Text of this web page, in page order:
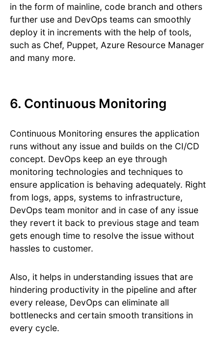
in the form of mainline, code branch and others
further use and DevOps teams can smoothly
deploy it in increments with the help of tools,
such as Chef, Puppet, Azure Resource Manager
and many more.
6. Continuous Monitoring
Continuous Monitoring ensures the application
runs without any issue and builds on the CI/CD
concept. DevOps keep an eye through
monitoring technologies and techniques to
ensure application is behaving adequately. Right
from logs, apps, systems to infrastructure,
DevOps team monitor and in case of any issue
they revert it back to previous stage and team
gets enough time to resolve the issue without
hassles to customer.
Also, it helps in understanding issues that are
hindering productivity in the pipeline and after
every release, DevOps can eliminate all
bottlenecks and certain smooth transitions in
every cycle.